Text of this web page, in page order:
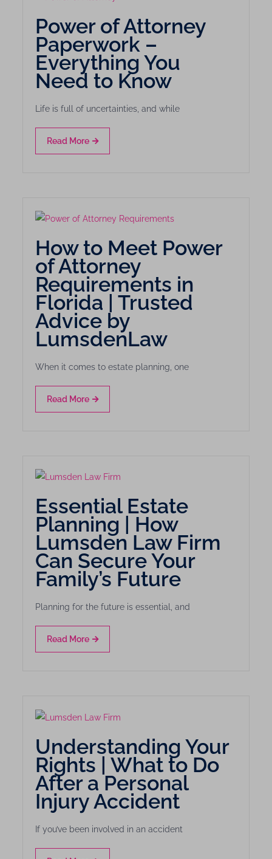
Power of Attorney
Paperwork –
Everything You
Need to Know
Life is full of uncertainties, and while
Read More
How to Meet Power
of Attorney
Requirements in
Florida | Trusted
Advice by
LumsdenLaw
When it comes to estate planning, one
Read More
Essential Estate
Planning | How
Lumsden Law Firm
Can Secure Your
Family’s Future
Planning for the future is essential, and
Read More
Understanding Your
Rights | What to Do
After a Personal
Injury Accident
If you’ve been involved in an accident